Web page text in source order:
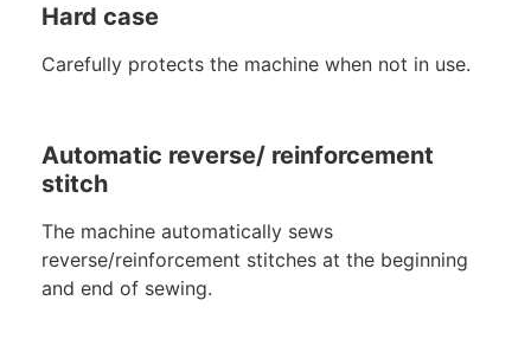
Hard case
Carefully protects the machine when not in use.
Automatic reverse/ reinforcement
stitch
The machine automatically sews
reverse/reinforcement stitches at the beginning
and end of sewing.